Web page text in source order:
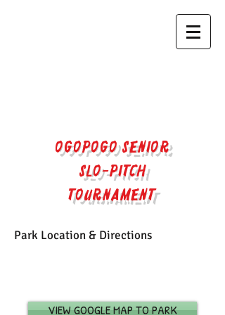
OGOPOGO SENIOR
SLO-PITCH
TOURNAMENT​
Park Location & Directions
VIEW GOOGLE MAP TO PARK